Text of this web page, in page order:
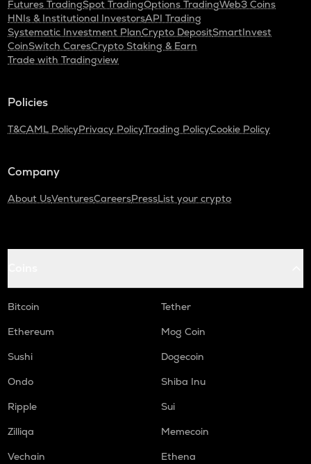
Futures TradingSpot TradingOptions TradingWeb3 Coins
HNIs & Institutional InvestorsAPI Trading
Systematic Investment PlanCrypto DepositSmartInvest
CoinSwitch CaresCrypto Staking & Earn
Trade with Tradingview
Policies
T&CAML PolicyPrivacy PolicyTrading PolicyCookie Policy
Company
About UsVenturesCareersPressList your crypto
Bitcoin
Tether
Ethereum
Mog Coin
Sushi
Dogecoin
Ondo
Shiba Inu
Ripple
Sui
Zilliqa
Memecoin
Vechain
Ethena